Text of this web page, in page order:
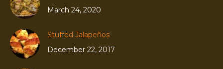
March 24, 2020
Stuffed Jalapeños
December 22, 2017